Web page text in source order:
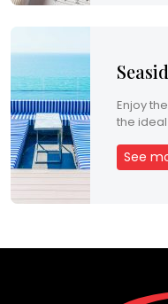
Enjoy
the
See